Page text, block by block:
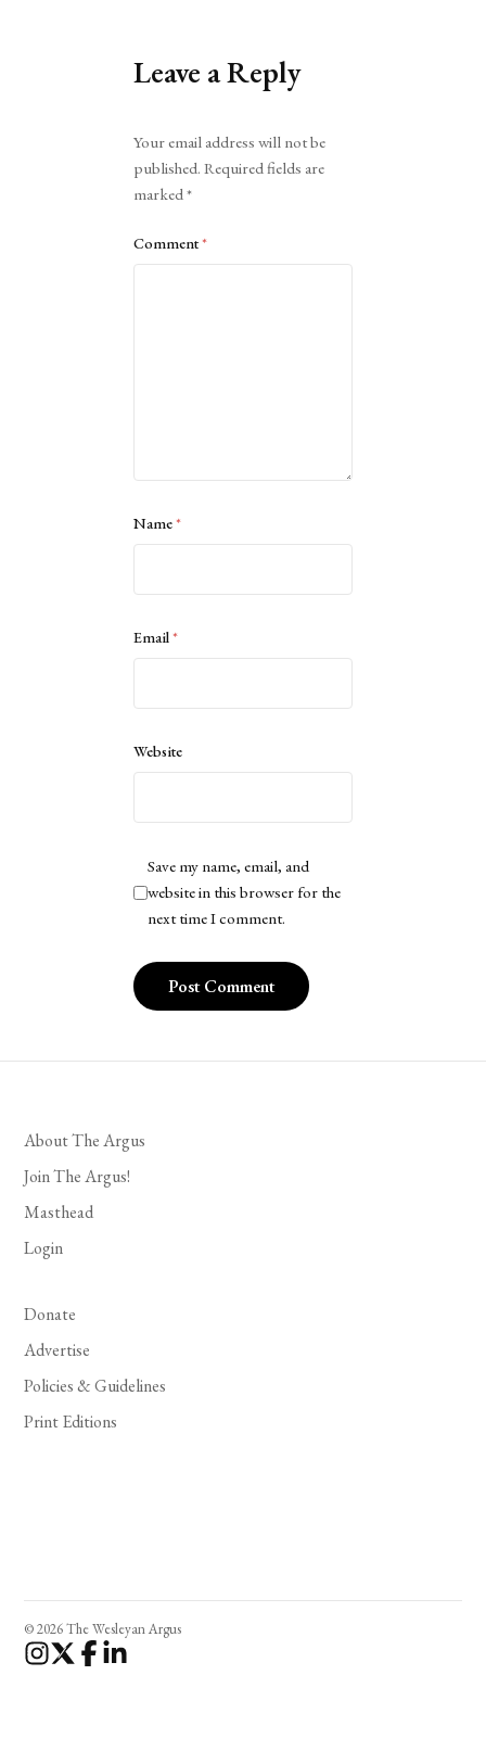
Leave a Reply
Your email address will not be
published. Required fields are
marked*
Comment*
Name*
Email*
Website
Save my name, email, and
website in this browser for the
next time I comment.
About The Argus
Join The Argus!
Masthead
Login
Donate
Advertise
Policies & Guidelines
Print Editions
© 2026 The Wesleyan Argus